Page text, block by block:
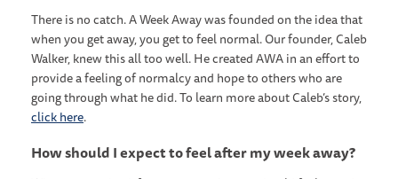
There is no catch. A Week Away was founded on the idea that
when you get away, you get to feel normal. Our founder, Caleb
Walker, knew this all too well. He created AWA in an effort to
provide a feeling of normalcy and hope to others who are
going through what he did. To learn more about Caleb’s story,
click here.
How should I expect to feel after my week away?